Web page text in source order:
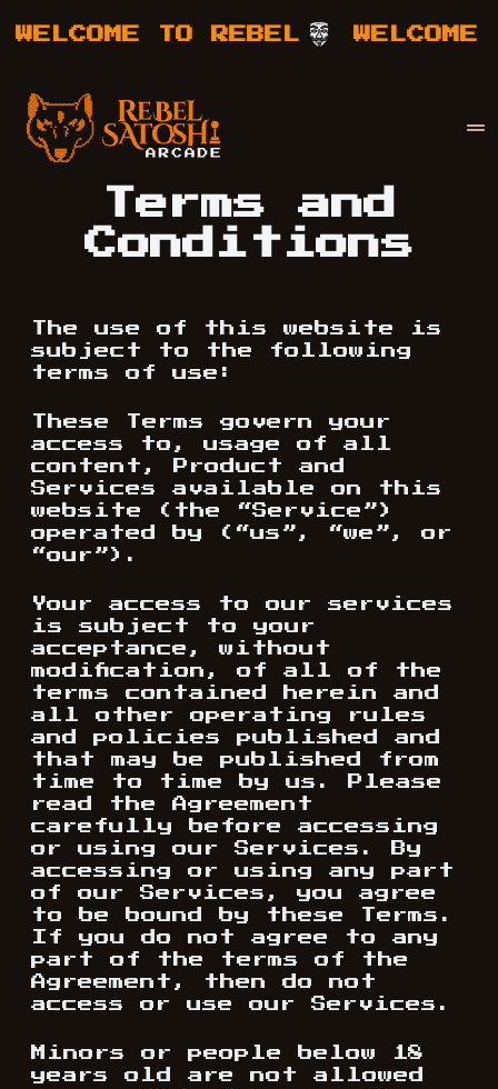
TO REBEL WELCOME
Your Company
Rebel Satoshi
Terms and
Conditions
The use of this website is
subject to the following
terms of use:
These Terms govern your
access to, usage of all
content, Product and
Services available on this
website (the “Service”)
operated by (“us”, “we”, or
“our”).
Your access to our services
is subject to your
acceptance, without
modification, of all of the
terms contained herein and
all other operating rules
and policies published and
that may be published from
time to time by us. Please
read the Agreement
carefully before accessing
or using our Services. By
accessing or using any part
of our Services, you agree
to be bound by these Terms.
If you do not agree to any
part of the terms of the
Agreement, then do not
access or use our Services.
Minors or people below 18
years old are not allowed